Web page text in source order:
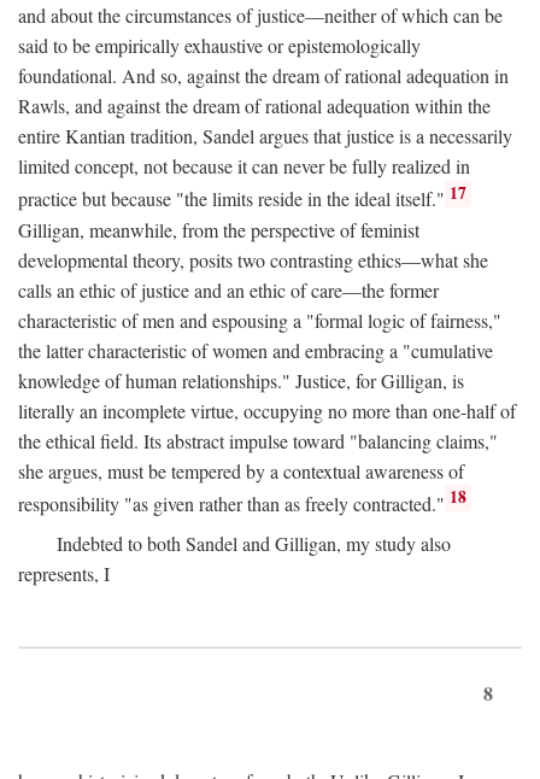
and about the circumstances of justice—neither of which can be
said to be empirically exhaustive or epistemologically
foundational. And so, against the dream of rational adequation in
Rawls, and against the dream of rational adequation within the
entire Kantian tradition, Sandel argues that justice is a necessarily
limited concept, not because it can never be fully realized in
practice but because "the limits reside in the ideal itself." 17
Gilligan, meanwhile, from the perspective of feminist
developmental theory, posits two contrasting ethics—what she
calls an ethic of justice and an ethic of care—the former
characteristic of men and espousing a "formal logic of fairness,"
the latter characteristic of women and embracing a "cumulative
knowledge of human relationships." Justice, for Gilligan, is
literally an incomplete virtue, occupying no more than one-half of
the ethical field. Its abstract impulse toward "balancing claims,"
she argues, must be tempered by a contextual awareness of
responsibility "as given rather than as freely contracted." 18
Indebted to both Sandel and Gilligan, my study also
represents, I
8